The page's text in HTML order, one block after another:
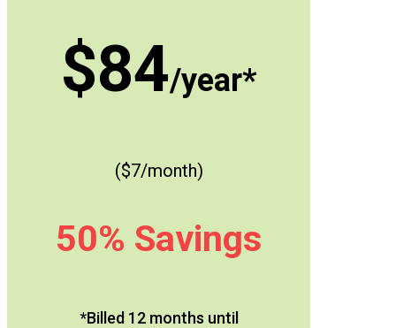
$84/year*
($7/month)
50% Savings
*Billed 12 months until